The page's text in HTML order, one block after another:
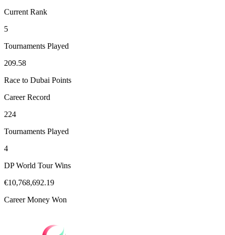
Current Rank
5
Tournaments Played
209.58
Race to Dubai Points
Career Record
224
Tournaments Played
4
DP World Tour Wins
€10,768,692.19
Career Money Won